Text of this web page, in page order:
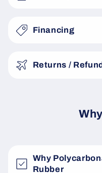
Financing
Returns /
Why
Rubber